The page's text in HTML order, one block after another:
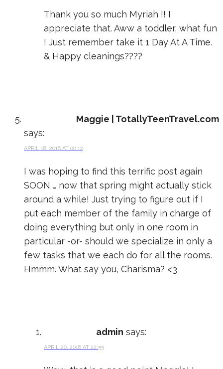
Thank you so much Myriah !! I
appreciate that. Aww a toddler, what fun
! Just remember take it 1 Day At A Time.
& Happy cleanings????
Maggie | TotallyTeenTravel.com
says:
APRIL 18, 2018 AT 00:12
I was hoping to find this terrific post again
SOON … now that spring might actually stick
around a while! Just trying to figure out if I
put each member of the family in charge of
doing everything but only in one room in
particular -or- should we specialize in only a
few tasks that we each do for all the rooms.
Hmmm. What say you, Charisma? <3
admin says:
APRIL 20, 2018 AT 22:55